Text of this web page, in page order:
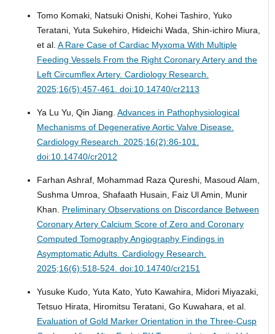
Tomo Komaki, Natsuki Onishi, Kohei Tashiro, Yuko
Teratani, Yuta Sukehiro, Hideichi Wada, Shin-ichiro Miura,
et al. A Rare Case of Cardiac Myxoma With Multiple
Feeding Vessels From the Right Coronary Artery and the
Left Circumflex Artery. Cardiology Research.
2025;16(5):457-461. doi:10.14740/cr2113
Ya Lu Yu, Qin Jiang. Advances in Pathophysiological
Mechanisms of Degenerative Aortic Valve Disease.
Cardiology Research. 2025;16(2):86-101.
doi:10.14740/cr2012
Farhan Ashraf, Mohammad Raza Qureshi, Masoud Alam,
Sushma Umroa, Shafaath Husain, Faiz Ul Amin, Munir
Khan. Preliminary Observations on Discordance Between
Coronary Artery Calcium Score of Zero and Coronary
Computed Tomography Angiography Findings in
Asymptomatic Adults. Cardiology Research.
2025;16(6):518-524. doi:10.14740/cr2151
Yusuke Kudo, Yuta Kato, Yuto Kawahira, Midori Miyazaki,
Tetsuo Hirata, Hiromitsu Teratani, Go Kuwahara, et al.
Evaluation of Gold Marker Orientation in the Three-Cusp